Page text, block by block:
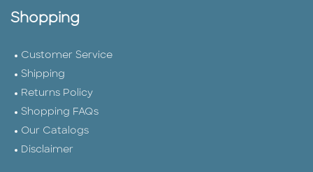
Shopping
Customer Service
Shipping
Returns Policy
Shopping FAQs
Our Catalogs
Disclaimer